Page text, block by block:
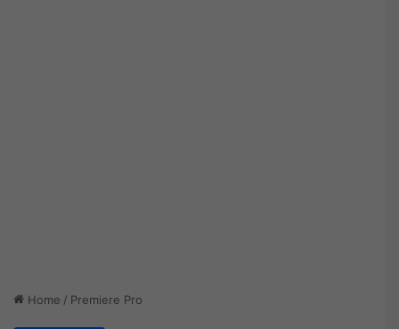
Home / Premiere Pro